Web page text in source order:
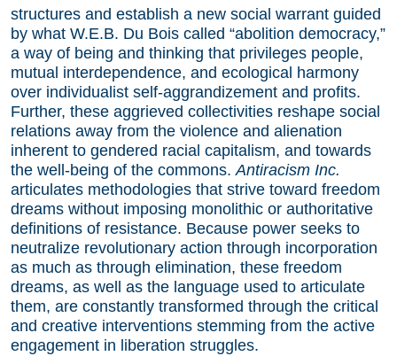
structures and establish a new social warrant guided
by what W.E.B. Du Bois called “abolition democracy,”
a way of being and thinking that privileges people,
mutual interdependence, and ecological harmony
over individualist self-aggrandizement and profits.
Further, these aggrieved collectivities reshape social
relations away from the violence and alienation
inherent to gendered racial capitalism, and towards
the well-being of the commons.Antiracism Inc.
articulates methodologies that strive toward freedom
dreams without imposing monolithic or authoritative
definitions of resistance. Because power seeks to
neutralize revolutionary action through incorporation
as much as through elimination, these freedom
dreams, as well as the language used to articulate
them, are constantly transformed through the critical
and creative interventions stemming from the active
engagement in liberation struggles.